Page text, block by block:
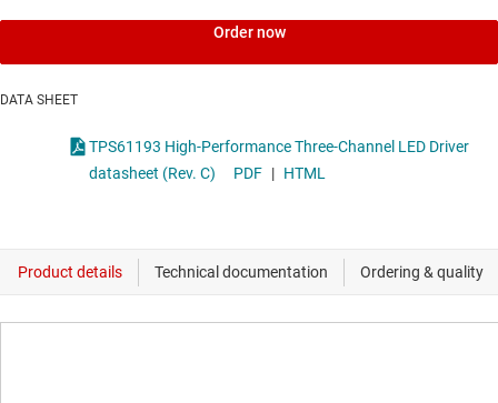
Order now
DATA SHEET
TPS61193 High-Performance Three-Channel LED Driver
datasheet (Rev. C)
PDF | HTML